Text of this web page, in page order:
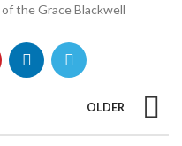
the Grace Blackwell
OLDER